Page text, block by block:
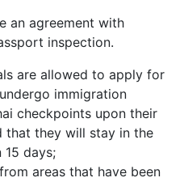
an agreement with
inspection.
are allowed to apply for
immigration
checkpoints upon their
that they will stay in the
days;
areas that have been